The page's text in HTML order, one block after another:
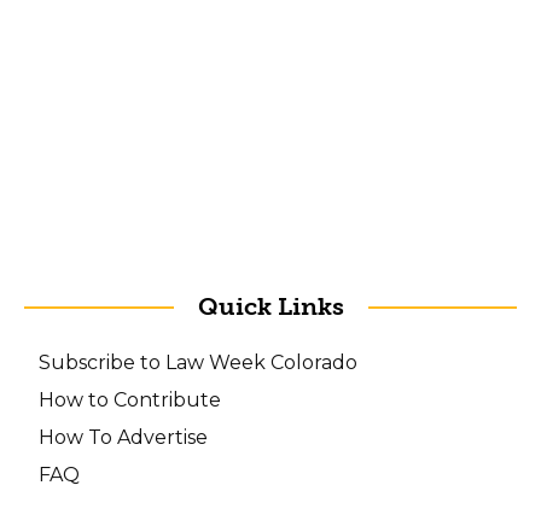
Quick Links
Subscribe to Law Week Colorado
How to Contribute
How To Advertise
FAQ